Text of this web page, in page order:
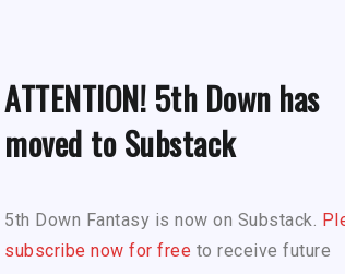
ATTENTION! 5th Down has
moved to Substack
5th Down Fantasy is now on Substack.
subscribe now for free to receive future